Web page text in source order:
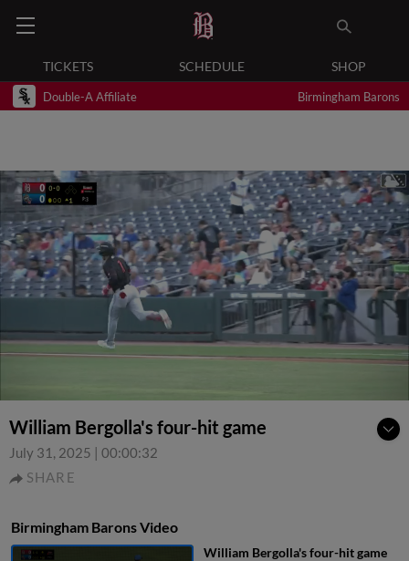
TICKETS SCHEDULE SHOP
Double-A Affiliate Birmingham Barons
William Bergolla's four-hit game
July 31, 2025 | 00:00:32
SHARE
Birmingham Barons Video
William Bergolla's four-hit game